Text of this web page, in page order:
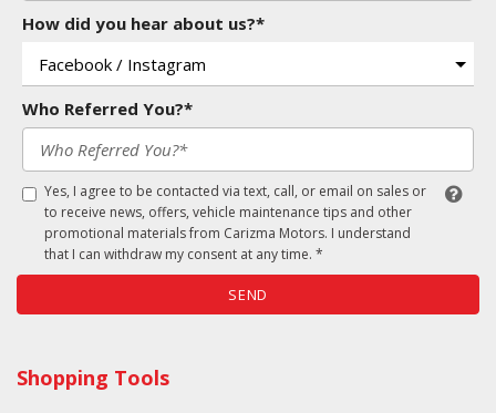
How did you hear about us?*
Who Referred You?*
Yes, I agree to be contacted via text, call, or email on sales or
to receive news, offers, vehicle maintenance tips and other
promotional materials from Carizma Motors. I understand
that I can withdraw my consent at any time. *
SEND
Shopping Tools